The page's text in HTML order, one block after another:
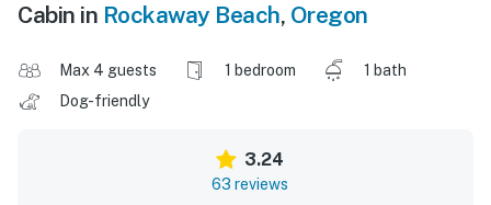
Cabin in Rockaway Beach, Oregon
Max 4 guests 1 bedroom
1 bath
Dog-friendly
3.24
63 reviews